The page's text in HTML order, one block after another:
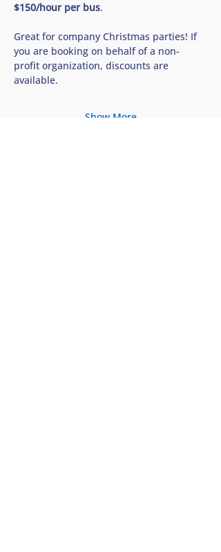
$150/hour per bus.
Great for company Christmas parties! If
you are booking on behalf of a non-
profit organization, discounts are
available.
Show More